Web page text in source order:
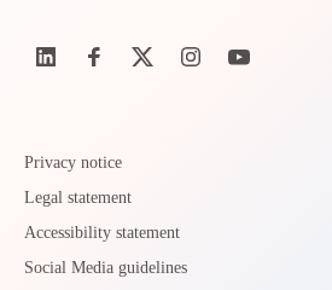
Privacy notice
Legal statement
Accessibility statement
Social Media guidelines